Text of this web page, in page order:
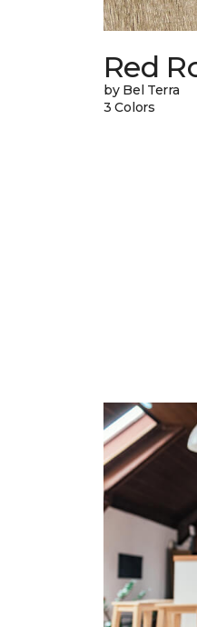
Red
by Bel Terra
3 Colors